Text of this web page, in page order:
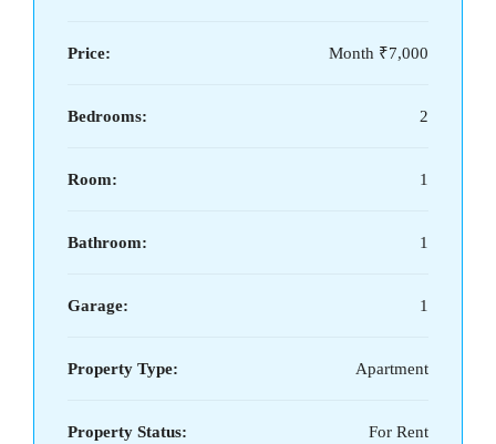
Price: Month ₹7,000
Bedrooms: 2
Room: 1
Bathroom: 1
Garage: 1
Property Type: Apartment
Property Status: For Rent